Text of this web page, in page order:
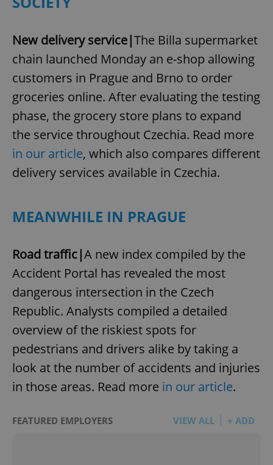
New delivery service|The Billa supermarket
chain launched Monday an e-shop allowing
customers in Prague and Brno to order
groceries online. After evaluating the testing
phase, the grocery store plans to expand
the service throughout Czechia. Read more
in our article, which also compares different
delivery services available in Czechia.
MEANWHILE IN PRAGUE
Road traffic|A new index compiled by the
Accident Portal has revealed the most
dangerous intersection in the Czech
Republic. Analysts compiled a detailed
overview of the riskiest spots for
pedestrians and drivers alike by taking a
look at the number of accidents and injuries
in those areas. Read more in our article.
FEATURED EMPLOYERS VIEW ALL + ADD